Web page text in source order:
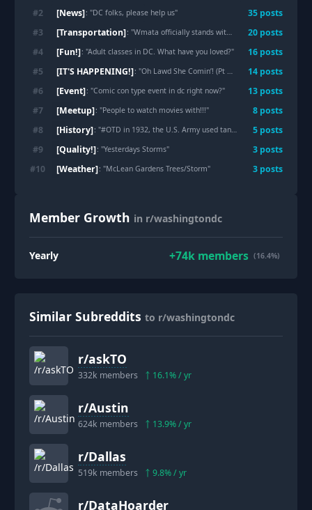
#2 [News]: "DC folks, please help us" 35 posts
#3 [Transportation]: "Wmata officially stands with standing on the right! 20 posts
#4 [Fun!]: "Adult classes in DC. What have you loved?" 16 posts
#5 [IT'S HAPPENING!]: "Oh Lawd She Comin’! (Pt 2) 14 posts
#6 [Event]: "Comic con type event in dc right now?" 13 posts
#7 [Meetup]: "People to watch movies with!!!" 8 posts
#8 [History]: "#OTD in 1932, the U.S. Army used tanks and tear gas to clear its own WW1 veterans from a Washington, D.C. protest. 5 posts
#9 [Quality!]: "Yesterdays Storms" 3 posts
#10 [Weather]: "McLean Gardens Trees/Storm" 3 posts
Member Growth in r/washingtondc
Yearly +74k members (16.4%)
Similar Subreddits to r/washingtondc
r/askTO
332k members 16.1% / yr
r/Austin
624k members 13.9% / yr
r/Dallas
519k members 9.8% / yr
r/DataHoarder